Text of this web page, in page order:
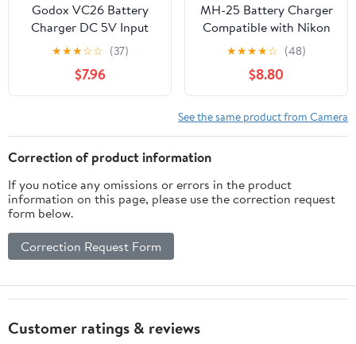
Godox VC26 Battery
Charger DC 5V Input
DC 8.4V Output for
Godox V1S V1C V1N V1F
V1O V1P V860III V850III
Round Head Flash
★★★☆☆ (37)
$7.96
MH-25 Battery Charger
Compatible with Nikon
EN-EL15/EN-EL15a/EN-
EL15b, Compatible with
Nikon D500 D600 D610
D750 D780 D800
D800E D810 D810A
D850 D7000 D7100
★★★★☆ (48)
$8.80
See the same product from Camera
Correction of product information
If you notice any omissions or errors in the product
information on this page, please use the correction request
form below.
Correction Request Form
Customer ratings & reviews